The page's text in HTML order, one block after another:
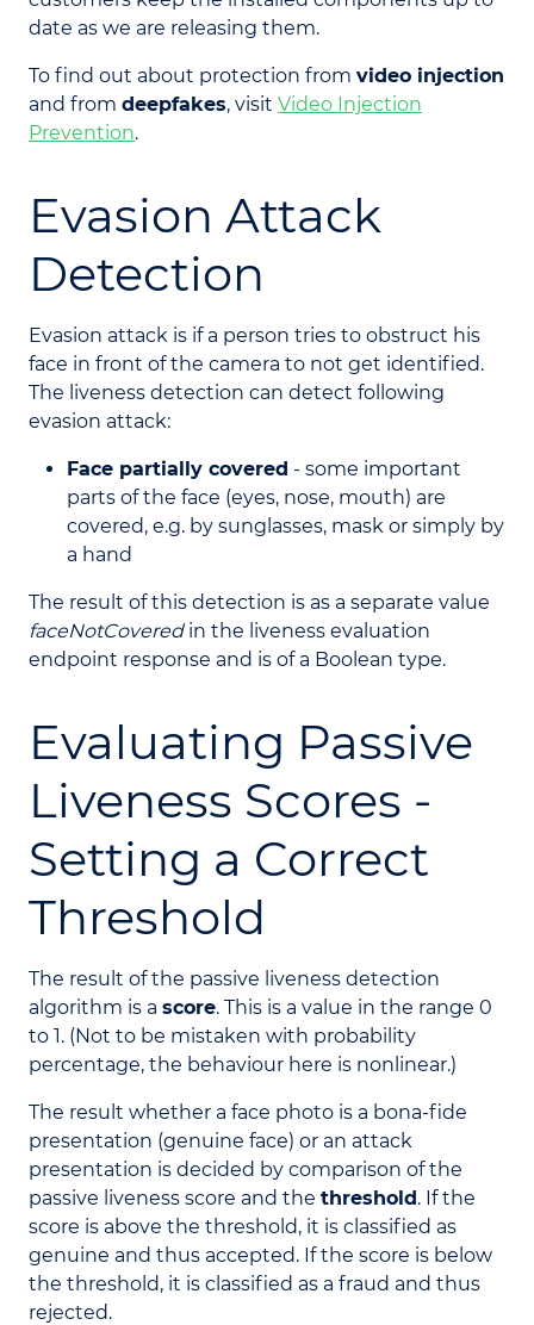
date as we are releasing them.
To find out about protection from video injection
and from deepfakes, visit Video Injection
Prevention.
Evasion Attack
Detection
Evasion attack is if a person tries to obstruct his
face in front of the camera to not get identified.
The liveness detection can detect following
evasion attack:
Face partially covered - some important
parts of the face (eyes, nose, mouth) are
covered, e.g. by sunglasses, mask or simply by
a hand
The result of this detection is as a separate value
faceNotCoveredin the liveness evaluation
endpoint response and is of a Boolean type.
Evaluating Passive
Liveness Scores -
Setting a Correct
Threshold
The result of the passive liveness detection
algorithm is a score. This is a value in the range 0
to 1. (Not to be mistaken with probability
percentage, the behaviour here is nonlinear.)
The result whether a face photo is a bona-fide
presentation (genuine face) or an attack
presentation is decided by comparison of the
passive liveness score and the threshold. If the
score is above the threshold, it is classified as
genuine and thus accepted. If the score is below
the threshold, it is classified as a fraud and thus
rejected.